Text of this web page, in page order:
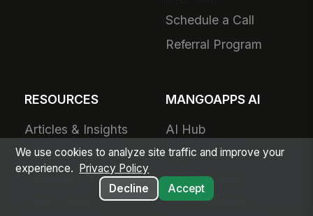
Schedule a Call
Referral Program
RESOURCES
Articles & Insights
Resource Library
Customer Stories
Video Library
MANGOAPPS AI
AI Hub
Agent Library
AI Capabilities
How We Build AI
We use cookies to analyze site traffic and improve your
experience.
Privacy Policy
Decline
Accept